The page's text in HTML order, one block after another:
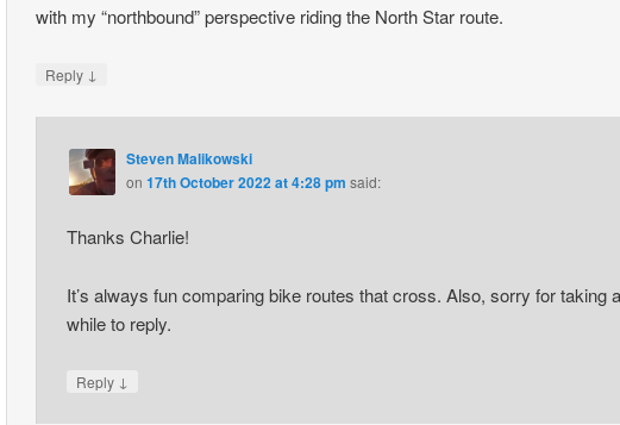
with my “northbound” perspective riding the North Star route.
Reply ↓
Steven Malikowski
on 17th October 2022 at 4:28 pm said:
Thanks Charlie!
It’s always fun comparing bike routes that cross. Also, sorry for taking a
while to reply.
Reply ↓